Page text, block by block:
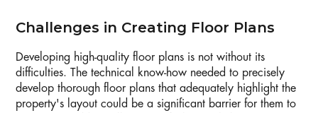
Challenges in Creating Floor Plans
Developing high-quality floor plans is not without its
difficulties. The technical know-how needed to precisely
develop thorough floor plans that adequately highlight the
property's layout could be a significant barrier for them to